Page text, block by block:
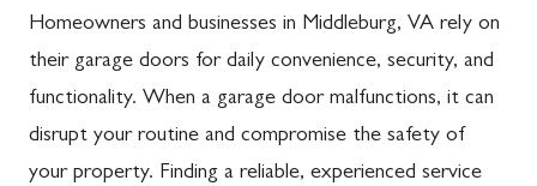
Homeowners and businesses in Middleburg, VA rely on
their garage doors for daily convenience, security, and
functionality. When a garage door malfunctions, it can
disrupt your routine and compromise the safety of
your property. Finding a reliable, experienced service